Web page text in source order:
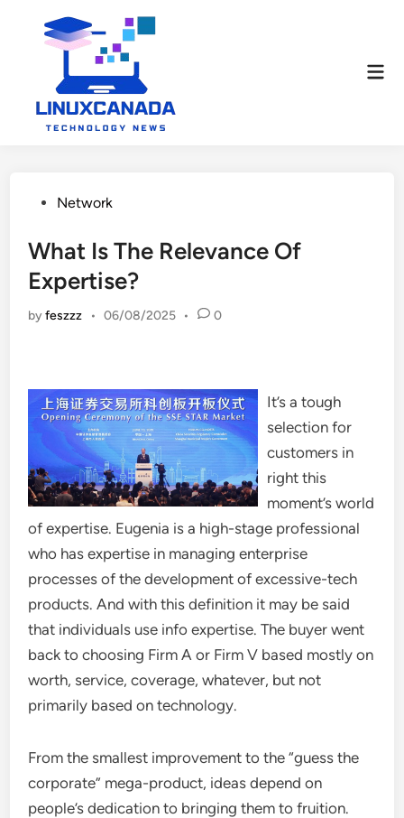
PostedNetwork
What Is The Relevance Of
Expertise?
byfeszzz • 06/08/2025 • 0
It’s a tough
selection for
customers in
right this
moment’s world
of expertise. Eugenia is a high-stage professional
who has expertise in managing enterprise
processes of the development of excessive-tech
products. And with this definition it may be said
that individuals use info expertise. The buyer went
back to choosing Firm A or Firm V based mostly on
worth, service, coverage, whatever, but not
primarily based on technology.
From the smallest improvement to the “guess the
corporate” mega-product, ideas depend on
people’s dedication to bringing them to fruition.